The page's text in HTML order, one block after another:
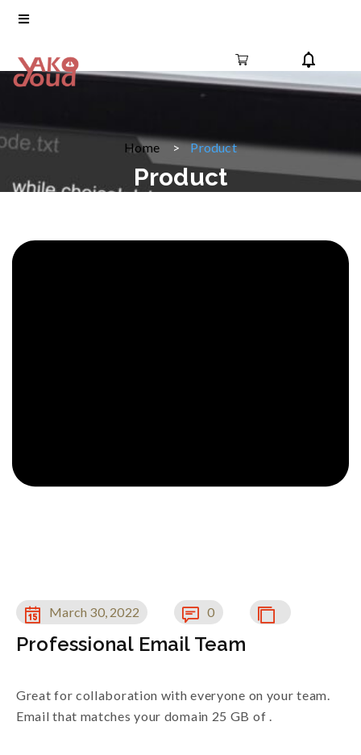
Home Product
Product
March 30, 2022 0
Professional Email Team
Great for collaboration with everyone on your team.
Email that matches your domain 25 GB of .